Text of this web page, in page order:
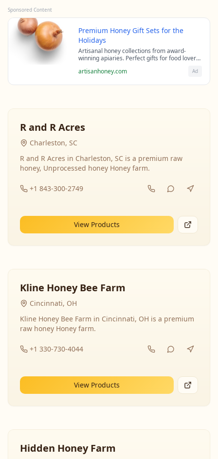
Sponsored Content
Premium Honey Gift Sets for the
Holidays
Artisanal honey collections from award-
winning apiaries. Perfect gifts for food lovers
artisanhoney.com Ad
R and R Acres
Charleston, SC
R and R Acres in Charleston, SC is a premium raw
honey, Unprocessed honey Honey farm.
+1 843-300-2749
View Products
Kline Honey Bee Farm
Cincinnati, OH
Kline Honey Bee Farm in Cincinnati, OH is a premium
raw honey Honey farm.
+1 330-730-4044
View Products
Hidden Honey Farm